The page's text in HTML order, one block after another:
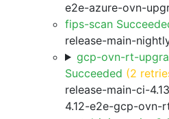
e2e-azure-ovn-
fips-scan
release-main-
gcp-ovn-rt-
Succeeded (2
release-main-ci-
4.12-e2e-gcp-ovn-